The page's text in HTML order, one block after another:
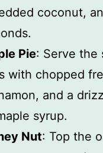
coconut,
Pie: Serve the
with chopped
and a
syrup.
Nut: Top the